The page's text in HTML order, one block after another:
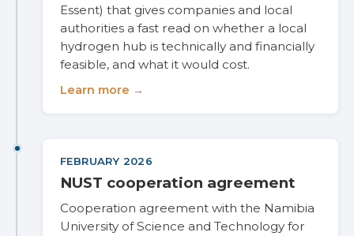
Essent) that gives companies and local
authorities a fast read on whether a local
hydrogen hub is technically and financially
feasible, and what it would cost.
Learn more →
FEBRUARY 2026
NUST cooperation agreement
Cooperation agreement with the Namibia
University of Science and Technology for